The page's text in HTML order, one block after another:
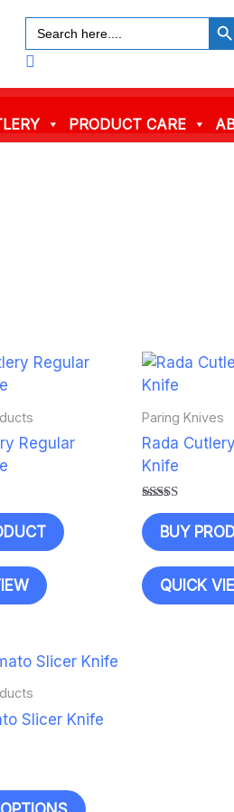
Search
for:
SEARCH
Search
PRODUCT CARE
Regular
Paring Knives
Rada
Knife
Rated
5.00
out of 5
BUY
QUICK
Slicer Knife